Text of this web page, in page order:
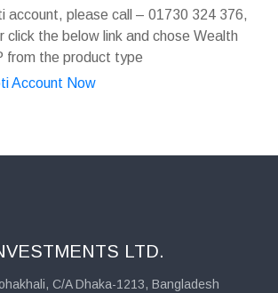
account, please call – 01730 324 376,
click the below link and chose Wealth
from the product type
Account Now
LTD.
C/A Dhaka-1213, Bangladesh